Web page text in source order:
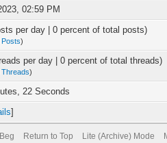
02:59 PM
per day | 0 percent of total posts)
Posts)
per day | 0 percent of total threads)
Threads)
22 Seconds
]
Return to Top Lite (Archive) Mode